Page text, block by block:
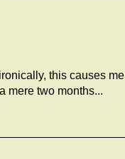
this causes me
mere two months...